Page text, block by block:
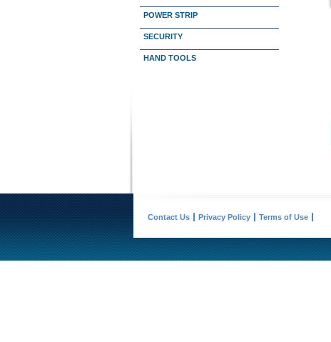
POWER STRIP
SECURITY
HAND TOOLS
Contact Us Privacy Policy Terms of Use